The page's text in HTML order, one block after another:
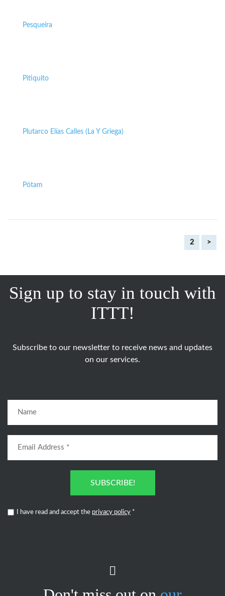
Pesqueira
Pitiquito
Plutarco Elías Calles (La Y Griega)
Pótam
2 >
Sign up to stay in touch with
ITTT!
Subscribe to our newsletter to receive news and updates
on our services.
SUBSCRIBE!
I have read and accept the privacy policy *